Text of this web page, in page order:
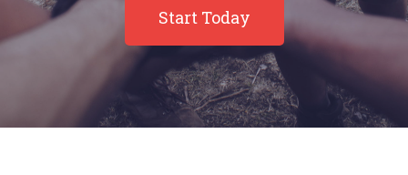
Start Today